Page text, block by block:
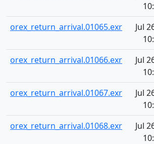
orex_return_arrival.01065.exr
Jul
orex_return_arrival.01066.exr
Jul
orex_return_arrival.01067.exr
Jul
orex_return_arrival.01068.exr
Jul